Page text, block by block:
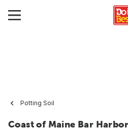
Potting Soil
Coast of Maine Bar